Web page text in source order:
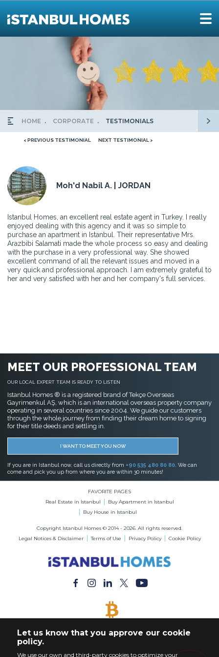
HOME CORPORATE TESTIMONIALS
< PREVIOUS TESTIMONIAL NEXT TESTIMONIAL >
Moh'd Nabil A. | JORDAN
Istanbul Homes, an excellent real estate agent in Turkey. I really
enjoyed dealing with this agency and it was so simple to
purchase an apartment in Istanbul. Their representative Mrs.
Arazbibi Salamati made the whole process so easy and dealing
with the purchase in a very professional way. She showed
excellent command of all the relevant issues and moved in a
very quick and professional approach. I am extremely grateful to
her and very satisfied with her and her company's full services.
MEET OUR PROFESSIONAL TEAM
OUR LOCAL EXPERT TEAM IS READY TO LISTEN
Istanbul Homes ® is a registered brand of Tekçe Overseas
Gayrimenkul AŞ, which is an international overseas property company
operating in several countries since 2004. We guide our customers
through the whole journey from finding their dream home to signing
for their title deeds and settling in.
I WANT TO MEET YOU NOW
If you are in Istanbul now, call us directly from +90 535 480 80 80. We can
come and pick you up from where you are within 30 minutes!
FAVORITE PAGES
Real Estate in Istanbul
Buy Apartment in Istanbul
Buy House in Istanbul
Copyright Istanbul Homes © 2014 - 2026. All rights reserved.
Legal Notices & Disclaimer
Terms of Use Privacy Policy Cookie Policy
Buy Any Property with Bitcoin Payment
Let us know that you approve our cookie
policy.
We use our own and third-party cookies to optimize your